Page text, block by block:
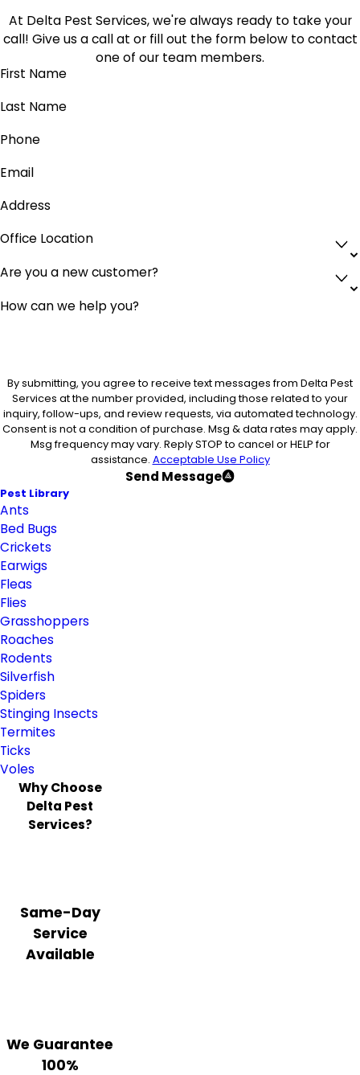
At Delta Pest Services, we're always ready to take your
call! Give us a call at or fill out the form below to contact
one of our team members.
First Name
Last Name
Phone
Email
Address
Office Location
Are you a new customer?
How can we help you?
By submitting, you agree to receive text messages from Delta Pest
Services at the number provided, including those related to your
inquiry, follow-ups, and review requests, via automated technology.
Consent is not a condition of purchase. Msg & data rates may apply.
Msg frequency may vary. Reply STOP to cancel or HELP for
assistance. Acceptable Use Policy
Send Message
Pest Library
Ants
Bed Bugs
Crickets
Earwigs
Fleas
Flies
Grasshoppers
Roaches
Rodents
Silverfish
Spiders
Stinging Insects
Termites
Ticks
Voles
Why Choose
Delta Pest
Services?
Same-Day
Service
Available
We Guarantee
100%